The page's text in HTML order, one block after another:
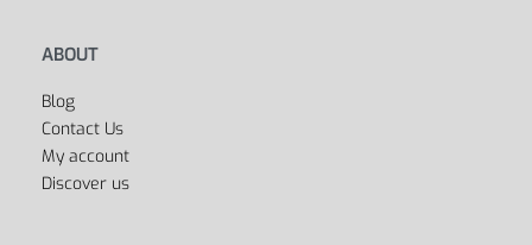
ABOUT
Blog
Contact Us
My account
Discover us